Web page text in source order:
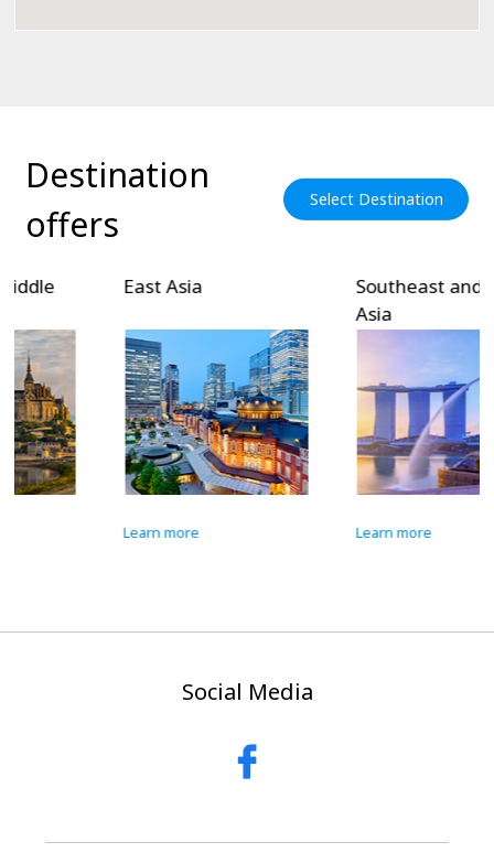
Destination
offers
Select Destination
East Asia
Southeast and South
Social Media